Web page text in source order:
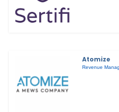
Atomize
Revenue